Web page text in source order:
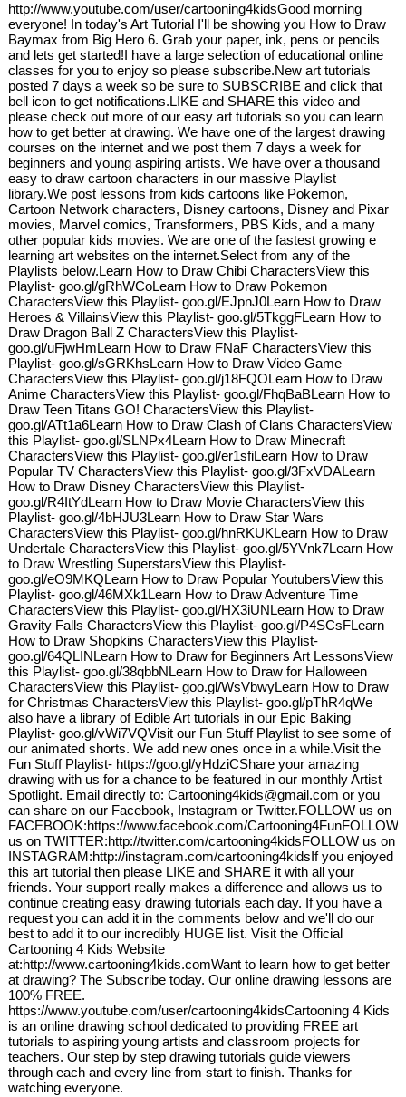
http://www.youtube.com/user/cartooning4kidsGood morning
everyone! In today's Art Tutorial I'll be showing you How to Draw
Baymax from Big Hero 6. Grab your paper, ink, pens or pencils
and lets get started!I have a large selection of educational online
classes for you to enjoy so please subscribe.New art tutorials
posted 7 days a week so be sure to SUBSCRIBE and click that
bell icon to get notifications.LIKE and SHARE this video and
please check out more of our easy art tutorials so you can learn
how to get better at drawing. We have one of the largest drawing
courses on the internet and we post them 7 days a week for
beginners and young aspiring artists. We have over a thousand
easy to draw cartoon characters in our massive Playlist
library.We post lessons from kids cartoons like Pokemon,
Cartoon Network characters, Disney cartoons, Disney and Pixar
movies, Marvel comics, Transformers, PBS Kids, and a many
other popular kids movies. We are one of the fastest growing e
learning art websites on the internet.Select from any of the
Playlists below.Learn How to Draw Chibi CharactersView this
Playlist- goo.gl/gRhWCoLearn How to Draw Pokemon
CharactersView this Playlist- goo.gl/EJpnJ0Learn How to Draw
Heroes & VillainsView this Playlist- goo.gl/5TkggFLearn How to
Draw Dragon Ball Z CharactersView this Playlist-
goo.gl/uFjwHmLearn How to Draw FNaF CharactersView this
Playlist- goo.gl/sGRKhsLearn How to Draw Video Game
CharactersView this Playlist- goo.gl/j18FQOLearn How to Draw
Anime CharactersView this Playlist- goo.gl/FhqBaBLearn How to
Draw Teen Titans GO! CharactersView this Playlist-
goo.gl/ATt1a6Learn How to Draw Clash of Clans CharactersView
this Playlist- goo.gl/SLNPx4Learn How to Draw Minecraft
CharactersView this Playlist- goo.gl/er1sfiLearn How to Draw
Popular TV CharactersView this Playlist- goo.gl/3FxVDALearn
How to Draw Disney CharactersView this Playlist-
goo.gl/R4ItYdLearn How to Draw Movie CharactersView this
Playlist- goo.gl/4bHJU3Learn How to Draw Star Wars
CharactersView this Playlist- goo.gl/hnRKUKLearn How to Draw
Undertale CharactersView this Playlist- goo.gl/5YVnk7Learn How
to Draw Wrestling SuperstarsView this Playlist-
goo.gl/eO9MKQLearn How to Draw Popular YoutubersView this
Playlist- goo.gl/46MXk1Learn How to Draw Adventure Time
CharactersView this Playlist- goo.gl/HX3iUNLearn How to Draw
Gravity Falls CharactersView this Playlist- goo.gl/P4SCsFLearn
How to Draw Shopkins CharactersView this Playlist-
goo.gl/64QLINLearn How to Draw for Beginners Art LessonsView
this Playlist- goo.gl/38qbbNLearn How to Draw for Halloween
CharactersView this Playlist- goo.gl/WsVbwyLearn How to Draw
for Christmas CharactersView this Playlist- goo.gl/pThR4qWe
also have a library of Edible Art tutorials in our Epic Baking
Playlist- goo.gl/vWi7VQVisit our Fun Stuff Playlist to see some of
our animated shorts. We add new ones once in a while.Visit the
Fun Stuff Playlist- https://goo.gl/yHdziCShare your amazing
drawing with us for a chance to be featured in our monthly Artist
Spotlight. Email directly to: Cartooning4kids@gmail.com or you
can share on our Facebook, Instagram or Twitter.FOLLOW us on
FACEBOOK:https://www.facebook.com/Cartooning4FunFOLLOW
us on TWITTER:http://twitter.com/cartooning4kidsFOLLOW us on
INSTAGRAM:http://instagram.com/cartooning4kidsIf you enjoyed
this art tutorial then please LIKE and SHARE it with all your
friends. Your support really makes a difference and allows us to
continue creating easy drawing tutorials each day. If you have a
request you can add it in the comments below and we'll do our
best to add it to our incredibly HUGE list. Visit the Official
Cartooning 4 Kids Website
at:http://www.cartooning4kids.comWant to learn how to get better
at drawing? The Subscribe today. Our online drawing lessons are
100% FREE.
https://www.youtube.com/user/cartooning4kidsCartooning 4 Kids
is an online drawing school dedicated to providing FREE art
tutorials to aspiring young artists and classroom projects for
teachers. Our step by step drawing tutorials guide viewers
through each and every line from start to finish. Thanks for
watching everyone.